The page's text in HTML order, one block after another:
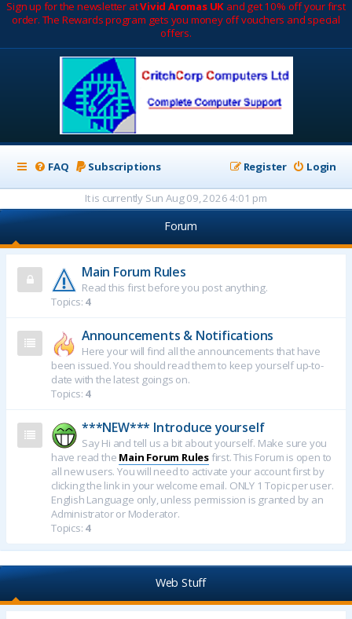
Sign up for the newsletter atVivid Aromas UK and get 10% off your first
order. The Rewards program gets you money off vouchers and special
offers.
FAQ Subscriptions Login
Register
It is currently Sun Aug 09, 2026 4:01 pm
Forum
Main Forum Rules
Read this first before you post anything.
Topics: 4
Announcements & Notifications
Here your will find all the announcements that have
been issued. You should read them to keep yourself up-to-
date with the latest goings on.
Topics: 4
***NEW*** Introduce yourself
Say Hi and tell us a bit about yourself. Make sure you
have read the Main Forum Rules first. This Forum is open to
all new users. You will need to activate your account first by
clicking the link in your welcome email. ONLY 1 Topic per user.
English Language only, unless permission is granted by an
Administrator or Moderator.
Topics: 4
Web Stuff